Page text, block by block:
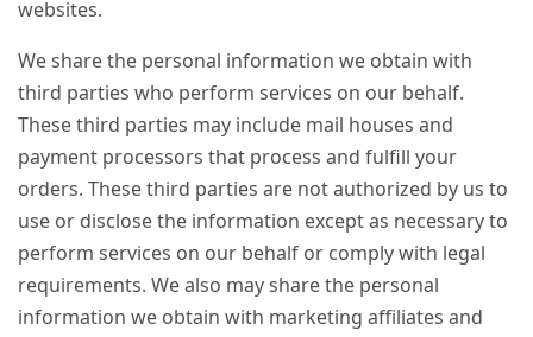
websites.
We share the personal information we obtain with
third parties who perform services on our behalf.
These third parties may include mail houses and
payment processors that process and fulfill your
orders. These third parties are not authorized by us to
use or disclose the information except as necessary to
perform services on our behalf or comply with legal
requirements. We also may share the personal
information we obtain with marketing affiliates and